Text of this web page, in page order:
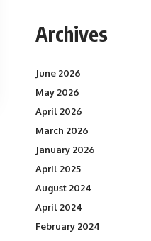
Archives
June 2026
May 2026
April 2026
March 2026
January 2026
April 2025
August 2024
April 2024
February 2024